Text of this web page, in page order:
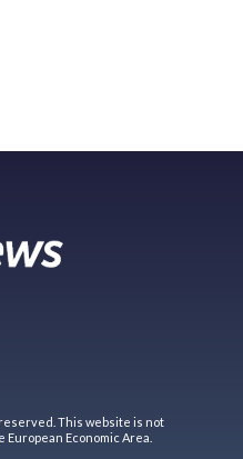
This website is not
Economic Area.